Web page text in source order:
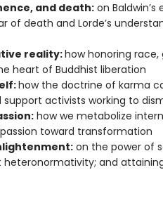
and death:on Baldwin’s
of death and Lorde’s
reality:how honoring race,
heart of Buddhist liberation
how the doctrine of karma
activists working to
how we metabolize
toward transformation
on the power of
and